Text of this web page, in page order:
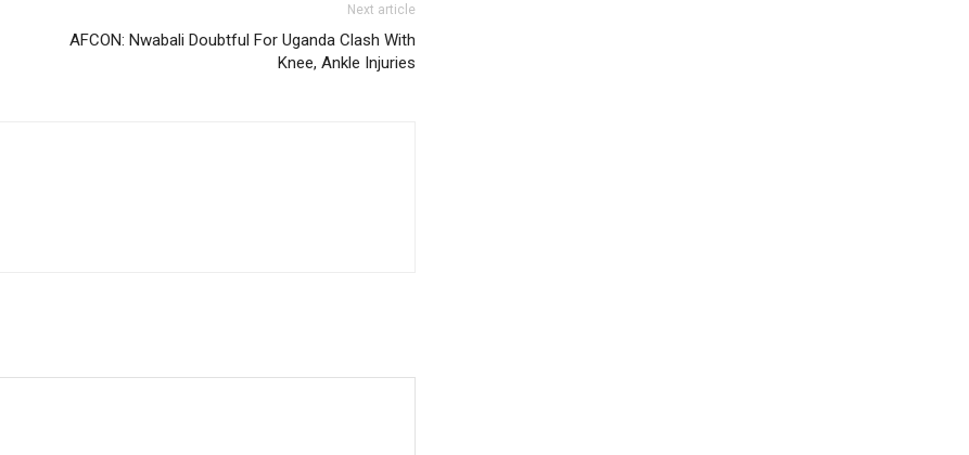
Next article
AFCON: Nwabali Doubtful For Uganda Clash With
Knee, Ankle Injuries